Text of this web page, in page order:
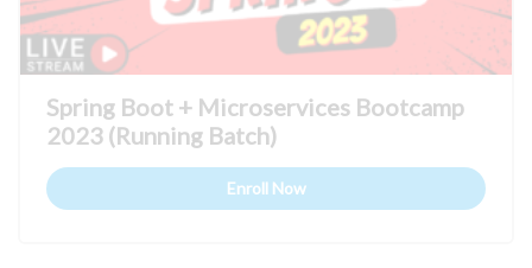
Spring Boot + Microservices Bootcamp
2023 (Running Batch)
Enroll Now